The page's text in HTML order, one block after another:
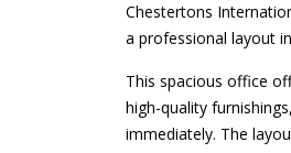
Chestertons
a professional layout
This spacious office
high-quality
immediately. The